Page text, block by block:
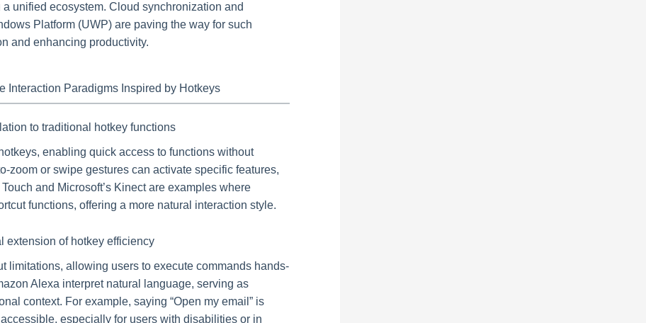
unified ecosystem. Cloud synchronization and
Platform (UWP) are paving the way for such
and enhancing productivity.
Interaction Paradigms Inspired by Hotkeys
to traditional hotkey functions
enabling quick access to functions without
zoom or swipe gestures can activate specific features,
and Microsoft’s Kinect are examples where
functions, offering a more natural interaction style.
extension of hotkey efficiency
limitations, allowing users to execute commands hands-
Alexa interpret natural language, serving as
context. For example, saying “Open my email” is
especially for users with disabilities or in